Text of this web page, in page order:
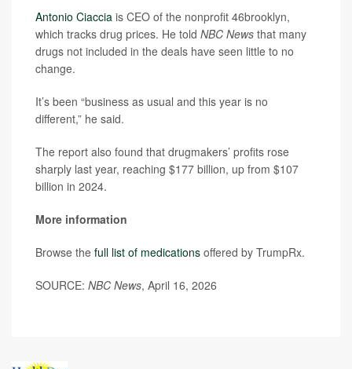
Antonio Ciaccia is CEO of the nonprofit 46brooklyn,
which tracks drug prices. He told NBC News that many
drugs not included in the deals have seen little to no
change.
It’s been “business as usual and this year is no
different,” he said.
The report also found that drugmakers’ profits rose
sharply last year, reaching $177 billion, up from $107
billion in 2024.
More information
Browse the full list of medications offered by TrumpRx.
SOURCE: NBC News, April 16, 2026